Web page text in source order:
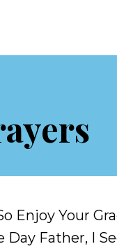
Enjoy Your
Day Father, I